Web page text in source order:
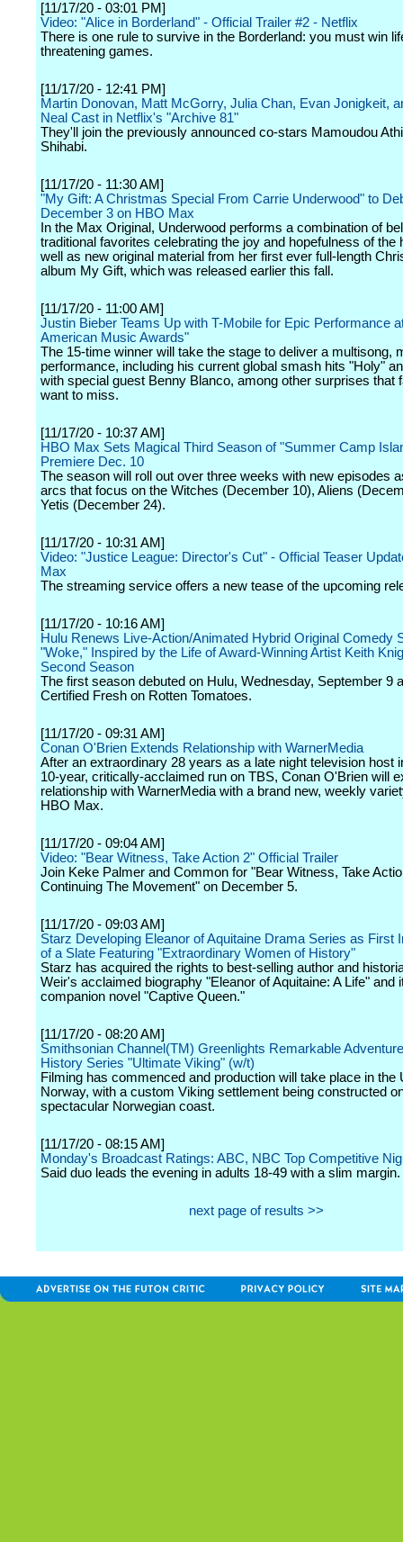
[11/17/20 - 03:01 PM]
Video: "Alice in Borderland" - Official Trailer #2 - Netflix
There is one rule to survive in the Borderland: you must win
threatening games.
[11/17/20 - 12:41 PM]
Martin Donovan, Matt McGorry, Julia Chan, Evan Jonigkeit,
Neal Cast in Netflix's "Archive 81"
They'll join the previously announced co-stars Mamoudou
Shihabi.
[11/17/20 - 11:30 AM]
"My Gift: A Christmas Special From Carrie Underwood" to
December 3 on HBO Max
In the Max Original, Underwood performs a combination of
traditional favorites celebrating the joy and hopefulness of the
well as new original material from her first ever full-length
album My Gift, which was released earlier this fall.
[11/17/20 - 11:00 AM]
Justin Bieber Teams Up with T-Mobile for Epic Performance
American Music Awards"
The 15-time winner will take the stage to deliver a multisong,
performance, including his current global smash hits "Holy"
with special guest Benny Blanco, among other surprises that
want to miss.
[11/17/20 - 10:37 AM]
HBO Max Sets Magical Third Season of "Summer Camp
Premiere Dec. 10
The season will roll out over three weeks with new episodes
arcs that focus on the Witches (December 10), Aliens
Yetis (December 24).
[11/17/20 - 10:31 AM]
Video: "Justice League: Director's Cut" - Official Teaser
Max
The streaming service offers a new tease of the upcoming
[11/17/20 - 10:16 AM]
Hulu Renews Live-Action/Animated Hybrid Original Comedy
"Woke," Inspired by the Life of Award-Winning Artist Keith
Second Season
The first season debuted on Hulu, Wednesday, September 9
Certified Fresh on Rotten Tomatoes.
[11/17/20 - 09:31 AM]
Conan O'Brien Extends Relationship with WarnerMedia
After an extraordinary 28 years as a late night television host
10-year, critically-acclaimed run on TBS, Conan O'Brien will
relationship with WarnerMedia with a brand new, weekly
HBO Max.
[11/17/20 - 09:04 AM]
Video: "Bear Witness, Take Action 2" Official Trailer
Join Keke Palmer and Common for "Bear Witness, Take
Continuing The Movement" on December 5.
[11/17/20 - 09:03 AM]
Starz Developing Eleanor of Aquitaine Drama Series as First
of a Slate Featuring "Extraordinary Women of History"
Starz has acquired the rights to best-selling author and
Weir's acclaimed biography "Eleanor of Aquitaine: A Life" and
companion novel "Captive Queen."
[11/17/20 - 08:20 AM]
Smithsonian Channel(TM) Greenlights Remarkable
History Series "Ultimate Viking" (w/t)
Filming has commenced and production will take place in the
Norway, with a custom Viking settlement being constructed
spectacular Norwegian coast.
[11/17/20 - 08:15 AM]
Monday's Broadcast Ratings: ABC, NBC Top Competitive
Said duo leads the evening in adults 18-49 with a slim margin.
next page of results >>